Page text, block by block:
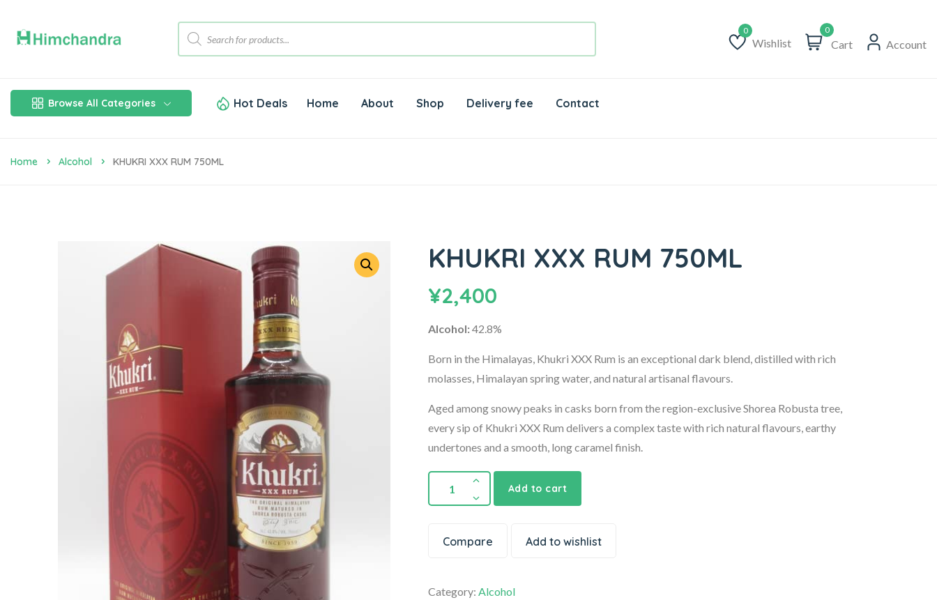
Wishlist
Wishlist
0
Cart Account
Browse All Categories Hot Deals Home About Shop Delivery fee Contact
Home Alcohol KHUKRI XXX RUM 750ML
KHUKRI XXX RUM 750ML
¥2,400
Alcohol:42.8%
Born in the Himalayas, Khukri XXX Rum is an exceptional dark blend, distilled with rich
molasses, Himalayan spring water, and natural artisanal flavours.
Aged among snowy peaks in casks born from the region-exclusive Shorea Robusta tree,
every sip of Khukri XXX Rum delivers a complex taste with rich natural flavours, earthy
undertones and a smooth, long caramel finish.
Add to cart
Compare Add to wishlist
Category: Alcohol